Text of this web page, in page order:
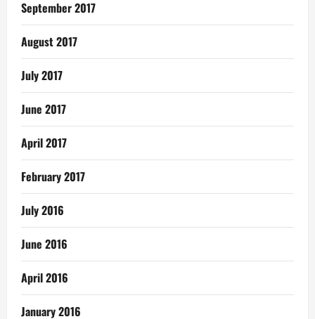
September 2017
August 2017
July 2017
June 2017
April 2017
February 2017
July 2016
June 2016
April 2016
January 2016